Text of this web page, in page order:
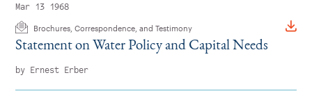
Mar 13 1968
Brochures, Correspondence, and Testimony
Statement on Water Policy and Capital Needs
by Ernest Erber